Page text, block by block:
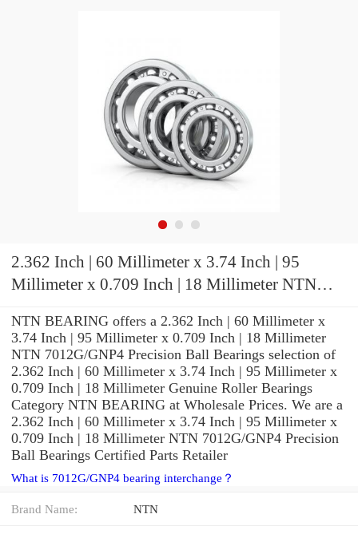
2.362 Inch | 60 Millimeter x 3.74 Inch | 95
Millimeter x 0.709 Inch | 18 Millimeter NTN
NTN BEARING offers a 2.362 Inch | 60 Millimeter x
3.74 Inch | 95 Millimeter x 0.709 Inch | 18 Millimeter
NTN 7012G/GNP4 Precision Ball Bearings selection of
2.362 Inch | 60 Millimeter x 3.74 Inch | 95 Millimeter x
0.709 Inch | 18 Millimeter Genuine Roller Bearings
Category NTN BEARING at Wholesale Prices. We are a
2.362 Inch | 60 Millimeter x 3.74 Inch | 95 Millimeter x
0.709 Inch | 18 Millimeter NTN 7012G/GNP4 Precision
Ball Bearings Certified Parts Retailer
What is 7012G/GNP4 bearing interchange？
Brand Name: NTN